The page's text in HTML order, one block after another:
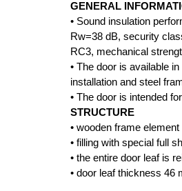
GENERAL
• Sound insulation
Rw=38 dB, security
RC3, mechanical
• The door is available
installation and steel
• The door is intended
STRUCTURE
• wooden frame
• filling with special full
• the entire door leaf is
• door leaf thickness 46